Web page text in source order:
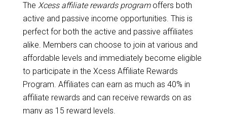
The Xcess affiliate rewards programoffers both
active and passive income opportunities. This is
perfect for both the active and passive affiliates
alike. Members can choose to join at various and
affordable levels and immediately become eligible
to participate in the Xcess Affiliate Rewards
Program. Affiliates can earn as much as 40% in
affiliate rewards and can receive rewards on as
many as 15 reward levels.